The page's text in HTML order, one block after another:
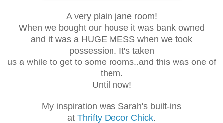
A very plain jane room!
When we bought our house it was bank owned
and it was a HUGE MESS when we took
possession. It's taken
us a while to get to some rooms..and this was one of
them.
Until now!
My inspiration was Sarah's built-ins
at Thrifty Decor Chick.